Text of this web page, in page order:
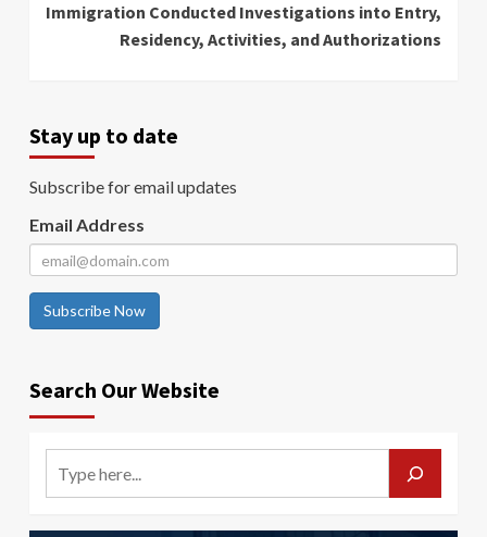
Immigration Conducted Investigations into Entry,
Residency, Activities, and Authorizations
Stay up to date
Subscribe for email updates
Email Address
Subscribe Now
Search Our Website